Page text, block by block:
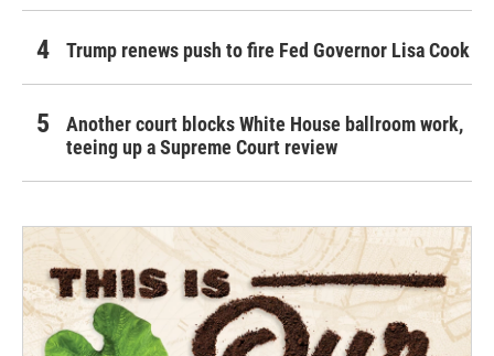
Trump renews push to fire Fed Governor Lisa Cook
Another court blocks White House ballroom work,
teeing up a Supreme Court review